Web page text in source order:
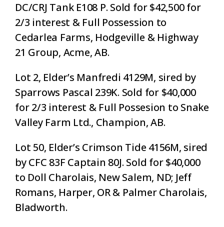
DC/CRJ Tank E108 P. Sold for $42,500 for
2/3 interest & Full Possession to
Cedarlea Farms, Hodgeville & Highway
21 Group, Acme, AB.
Lot 2, Elder’s Manfredi 4129M, sired by
Sparrows Pascal 239K. Sold for $40,000
for 2/3 interest & Full Possesion to Snake
Valley Farm Ltd., Champion, AB.
Lot 50, Elder’s Crimson Tide 4156M, sired
by CFC 83F Captain 80J. Sold for $40,000
to Doll Charolais, New Salem, ND; Jeff
Romans, Harper, OR & Palmer Charolais,
Bladworth.